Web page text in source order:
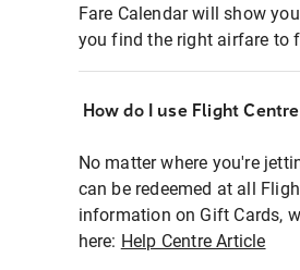
Fare Calendar will show
you find the right airfare to
How do I use Flight
No matter where you're
can be redeemed at all
information on Gift Cards,
here: Help Centre Article